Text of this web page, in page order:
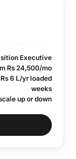
Executive
Rs 24,500/mo
Rs 6 L/yr loaded
weeks
up or down